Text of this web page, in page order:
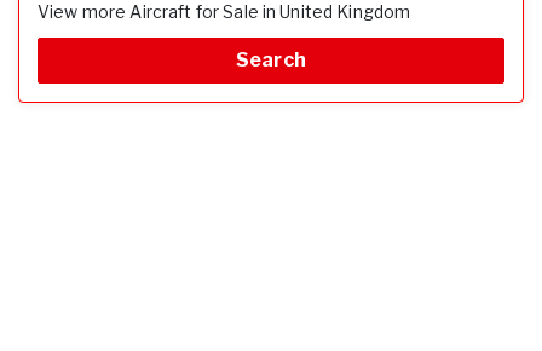
View more Aircraft for Sale in United Kingdom
Search